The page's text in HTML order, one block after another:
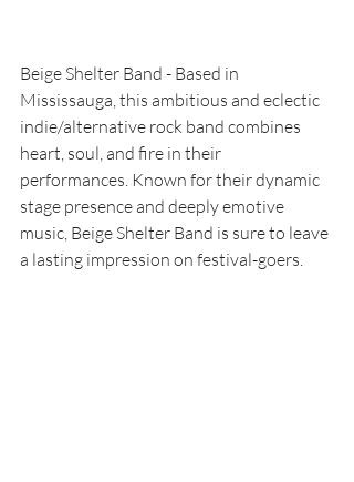
Beige Shelter Band - Based in
Mississauga, this ambitious and eclectic
indie/alternative rock band combines
heart, soul, and fire in their
performances. Known for their dynamic
stage presence and deeply emotive
music, Beige Shelter Band is sure to leave
a lasting impression on festival-goers.